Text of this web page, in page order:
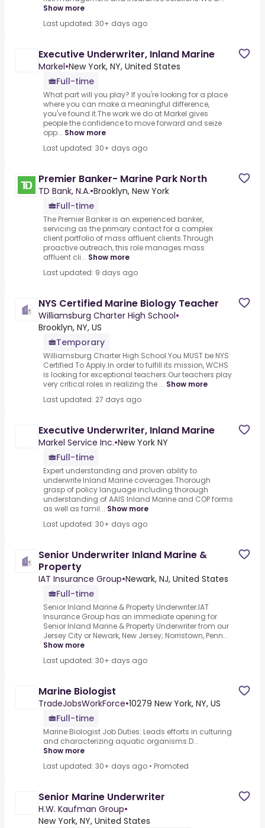
Show more
Last updated: 30+ days ago
Executive Underwriter, Inland Marine
Markel•New York, NY, United States
Full-time
What part will you play? If you're looking for a place
where you can make a meaningful difference,
you've found it.The work we do at Markel gives
people the confidence to move forward and seize
opp... Show more
Last updated: 30+ days ago
Premier Banker- Marine Park North
TD Bank, N.A.•Brooklyn, New York
Full-time
The Premier Banker is an experienced banker,
servicing as the primary contact for a complex
client portfolio of mass affluent clients.Through
proactive outreach, this role manages mass
affluent cli... Show more
Last updated: 9 days ago
NYS Certified Marine Biology Teacher
Williamsburg Charter High School•
Brooklyn, NY, US
Temporary
Williamsburg Charter High School.You MUST be NYS
Certified To Apply.In order to fulfill its mission, WCHS
is looking for exceptional teachers.Our teachers play
very critical roles in realizing the ... Show more
Last updated: 27 days ago
Executive Underwriter, Inland Marine
Markel Service Inc.•New York NY
Full-time
Expert understanding and proven ability to
underwrite Inland Marine coverages.Thorough
grasp of policy language including thorough
understanding of AAIS Inland Marine and COP forms
as well as famil... Show more
Last updated: 30+ days ago
Senior Underwriter Inland Marine &
Property
IAT Insurance Group•Newark, NJ, United States
Full-time
Senior Inland Marine & Property Underwriter.IAT
Insurance Group has an immediate opening for
Senior Inland Marine & Property Underwriter from our
Jersey City or Newark, New Jersey; Norristown, Penn...
Show more
Last updated: 30+ days ago
Marine Biologist
TradeJobsWorkForce•10279 New York, NY, US
Full-time
Marine Biologist Job Duties: Leads efforts in culturing
and characterizing aquatic organisms.D...
Show more
Last updated: 30+ days ago • Promoted
Senior Marine Underwriter
H.W. Kaufman Group•
New York, NY, United States